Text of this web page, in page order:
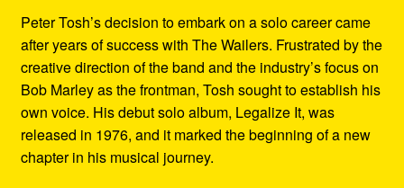
Peter Tosh’s decision to embark on a solo career came
after years of success with The Wailers. Frustrated by the
creative direction of the band and the industry’s focus on
Bob Marley as the frontman, Tosh sought to establish his
own voice. His debut solo album, Legalize It, was
released in 1976, and it marked the beginning of a new
chapter in his musical journey.